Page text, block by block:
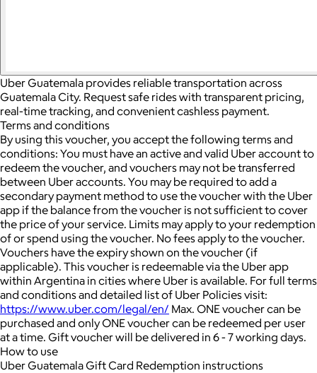
Uber Guatemala provides reliable transportation across
Guatemala City. Request safe rides with transparent pricing,
real-time tracking, and convenient cashless payment.
Terms and conditions
By using this voucher, you accept the following terms and
conditions: You must have an active and valid Uber account to
redeem the voucher, and vouchers may not be transferred
between Uber accounts. You may be required to add a
secondary payment method to use the voucher with the Uber
app if the balance from the voucher is not sufficient to cover
the price of your service. Limits may apply to your redemption
of or spend using the voucher. No fees apply to the voucher.
Vouchers have the expiry shown on the voucher (if
applicable). This voucher is redeemable via the Uber app
within Argentina in cities where Uber is available. For full terms
and conditions and detailed list of Uber Policies visit:
https://www.uber.com/legal/en/ Max. ONE voucher can be
purchased and only ONE voucher can be redeemed per user
at a time. Gift voucher will be delivered in 6 - 7 working days.
How to use
Uber Guatemala Gift Card Redemption instructions